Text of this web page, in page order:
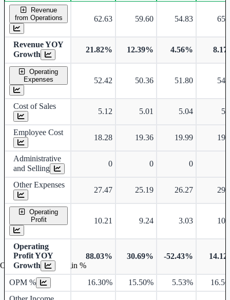
Standalone financial table.
Revenue
from Operations
62.63 59.60 54.83
Revenue YOY
Growth
21.82% 12.39% 4.56%
Operating
Expenses
52.42 50.36 51.80
Cost of Sales
5.12 5.01 5.04
Employee Cost
18.28 19.36 19.99
Administrative
and Selling
0 0 0
Other Expenses
27.47 25.19 26.27
Operating
Profit
10.21 9.24 3.03
Operating
Profit YOY
Growth
88.03% 30.69% -52.43%
OPM % 16.30% 15.50% 5.53%
Operating profit Margin %